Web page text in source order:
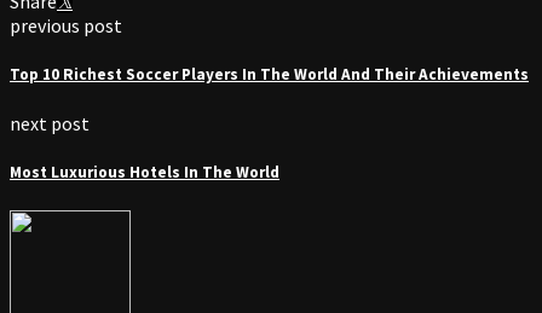
previous post
Top 10 Richest Soccer Players In The World And Their Achievements
next post
Most Luxurious Hotels In The World